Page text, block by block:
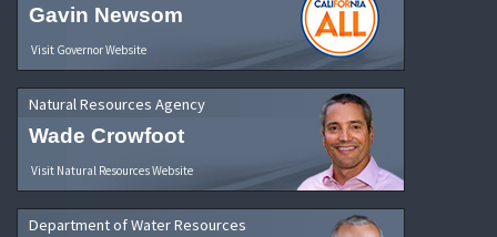
Gavin Newsom
Visit Governor Website
Natural Resources Agency
Wade Crowfoot
Visit Natural Resources Website
Department of Water Resources